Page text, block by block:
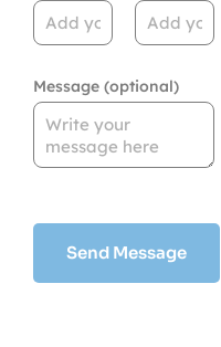
Message (optional)